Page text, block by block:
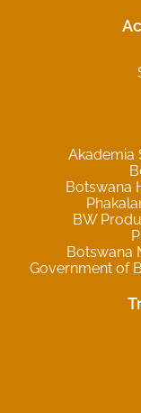
Akademia
Botswana
BW
Botswana
Government of